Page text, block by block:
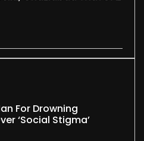
For Drowning
‘social Stigma’